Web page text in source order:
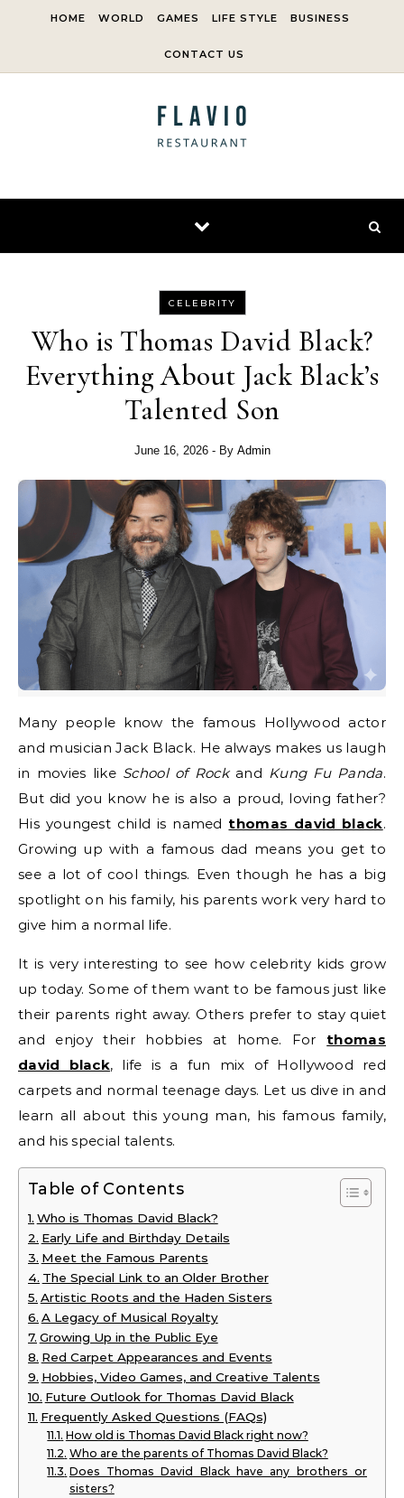
HOME WORLD GAMES LIFE STYLE BUSINESS
CONTACT US
CELEBRITY
Who is Thomas David Black?
Everything About Jack Black’s
Talented Son
June 16, 2026 - By Admin
Many people know the famous Hollywood actor
and musician Jack Black. He always makes us laugh
in movies like School of Rockand Kung Fu Panda.
But did you know he is also a proud, loving father?
His youngest child is named thomas david black.
Growing up with a famous dad means you get to
see a lot of cool things. Even though he has a big
spotlight on his family, his parents work very hard to
give him a normal life.
It is very interesting to see how celebrity kids grow
up today. Some of them want to be famous just like
their parents right away. Others prefer to stay quiet
and enjoy their hobbies at home. For thomas
david black, life is a fun mix of Hollywood red
carpets and normal teenage days. Let us dive in and
learn all about this young man, his famous family,
and his special talents.
Table of Contents
Who is Thomas David Black?
Early Life and Birthday Details
Meet the Famous Parents
The Special Link to an Older Brother
Artistic Roots and the Haden Sisters
A Legacy of Musical Royalty
Growing Up in the Public Eye
Red Carpet Appearances and Events
Hobbies, Video Games, and Creative Talents
Future Outlook for Thomas David Black
Frequently Asked Questions (FAQs)
How old is Thomas David Black right now?
Who are the parents of Thomas David Black?
Does Thomas David Black have any brothers or
sisters?